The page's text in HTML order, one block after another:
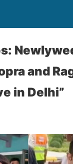
and
in Delhi”